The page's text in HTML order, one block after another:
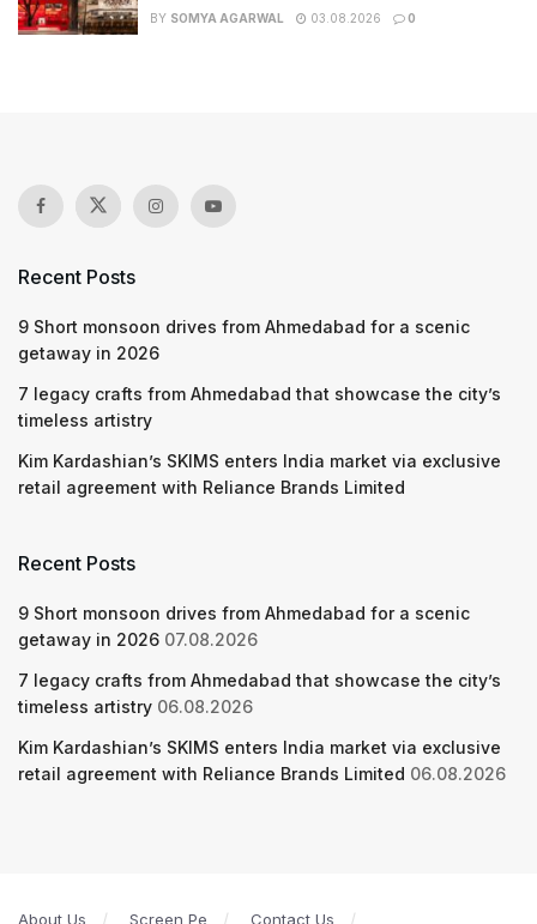
BY SOMYA AGARWAL 03.08.2026 0
Recent Posts
9 Short monsoon drives from Ahmedabad for a scenic
getaway in 2026
7 legacy crafts from Ahmedabad that showcase the city’s
timeless artistry
Kim Kardashian’s SKIMS enters India market via exclusive
retail agreement with Reliance Brands Limited
Recent Posts
9 Short monsoon drives from Ahmedabad for a scenic
getaway in 2026 07.08.2026
7 legacy crafts from Ahmedabad that showcase the city’s
timeless artistry 06.08.2026
Kim Kardashian’s SKIMS enters India market via exclusive
retail agreement with Reliance Brands Limited 06.08.2026
About Us Screen Pe Contact Us